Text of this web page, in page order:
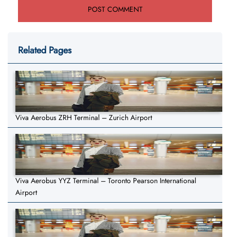
Related Pages
Viva Aerobus ZRH Terminal – Zurich Airport
Viva Aerobus YYZ Terminal – Toronto Pearson International
Airport